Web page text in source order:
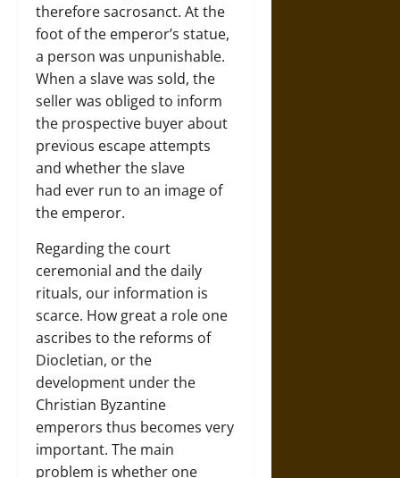
therefore sacrosanct. At the
foot of the emperor’s statue,
a person was unpunishable.
When a slave was sold, the
seller was obliged to inform
the prospective buyer about
previous escape attempts
and whether the slave
had ever run to an image of
the emperor.
Regarding the court
ceremonial and the daily
rituals, our information is
scarce. How great a role one
ascribes to the reforms of
Diocletian, or the
development under the
Christian Byzantine
emperors thus becomes very
important. The main
problem is whether one